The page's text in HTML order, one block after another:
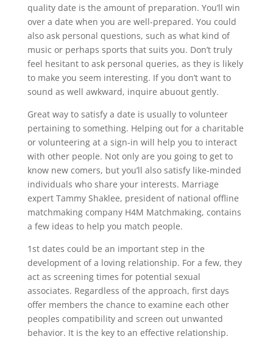
quality date is the amount of preparation. You’ll win
over a date when you are well-prepared. You could
also ask personal questions, such as what kind of
music or perhaps sports that suits you. Don’t truly
feel hesitant to ask personal queries, as they is likely
to make you seem interesting. If you don’t want to
sound as well awkward, inquire abuout gently.
Great way to satisfy a date is usually to volunteer
pertaining to something. Helping out for a charitable
or volunteering at a sign-in will help you to interact
with other people. Not only are you going to get to
know new comers, but you’ll also satisfy like-minded
individuals who share your interests. Marriage
expert Tammy Shaklee, president of national offline
matchmaking company H4M Matchmaking, contains
a few ideas to help you match people.
1st dates could be an important step in the
development of a loving relationship. For a few, they
act as screening times for potential sexual
associates. Regardless of the approach, first days
offer members the chance to examine each other
peoples compatibility and screen out unwanted
behavior. It is the key to an effective relationship.